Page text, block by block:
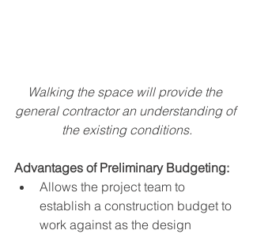
Walking the space will provide the
general contractor an understanding of
the existing conditions.
Advantages of Preliminary Budgeting:
Allows the project team to
establish a construction budget to
work against as the design